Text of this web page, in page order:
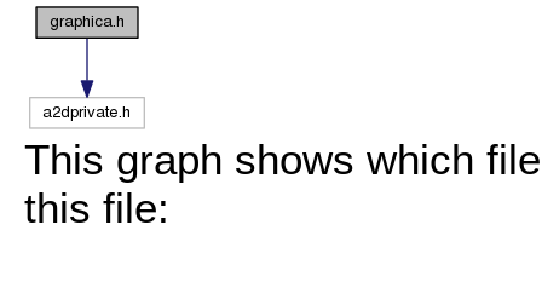
This graph shows which
this file: